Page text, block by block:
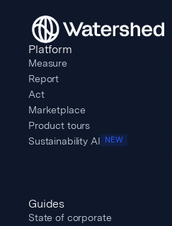
Platform
Measure
Report
Act
Marketplace
Product tours
Sustainability AI
NEW
Guides
State of corporate